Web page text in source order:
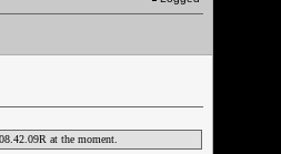
at the moment.